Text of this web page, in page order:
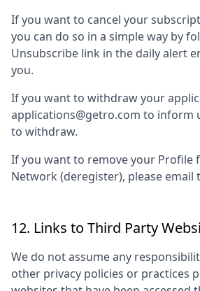
If you want to cancel your
you can do so in a simple way by
Unsubscribe link in the daily alert
you.
If you want to withdraw your
applications@getro.com to inform
to withdraw.
If you want to remove your Profile
Network (deregister), please email
12. Links to Third Party
We do not assume any
other privacy policies or practices